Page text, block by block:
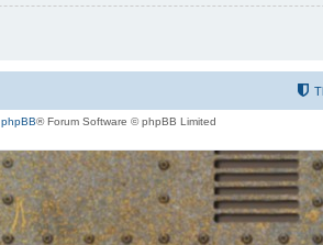
phpBB® Forum Software © phpBB Limited